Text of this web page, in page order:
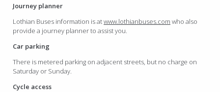
Journey planner
Lothian Buses information is atwww.lothianbuses.com who also
provide a journey planner to assist you.
Car parking
There is metered parking on adjacent streets, but no charge on
Saturday or Sunday.
Cycle access